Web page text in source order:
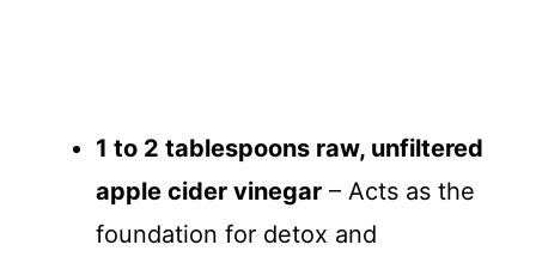
1 to 2 tablespoons raw, unfiltered
apple cider vinegar – Acts as the
foundation for detox and